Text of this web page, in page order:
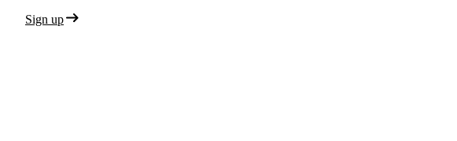
Sign up